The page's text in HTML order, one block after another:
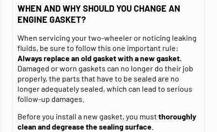
WHEN AND WHY SHOULD YOU CHANGE AN
ENGINE GASKET?
When servicing your two-wheeler or noticing leaking
fluids, be sure to follow this one important rule:
Always replace an old gasket with a new gasket.
Damaged or worn gaskets can no longer do their job
properly, the parts that have to be sealed are no
longer adequately sealed, which can lead to serious
follow-up damages.
Before you install a new gasket, you must thoroughly
clean and degreasethe sealing surface